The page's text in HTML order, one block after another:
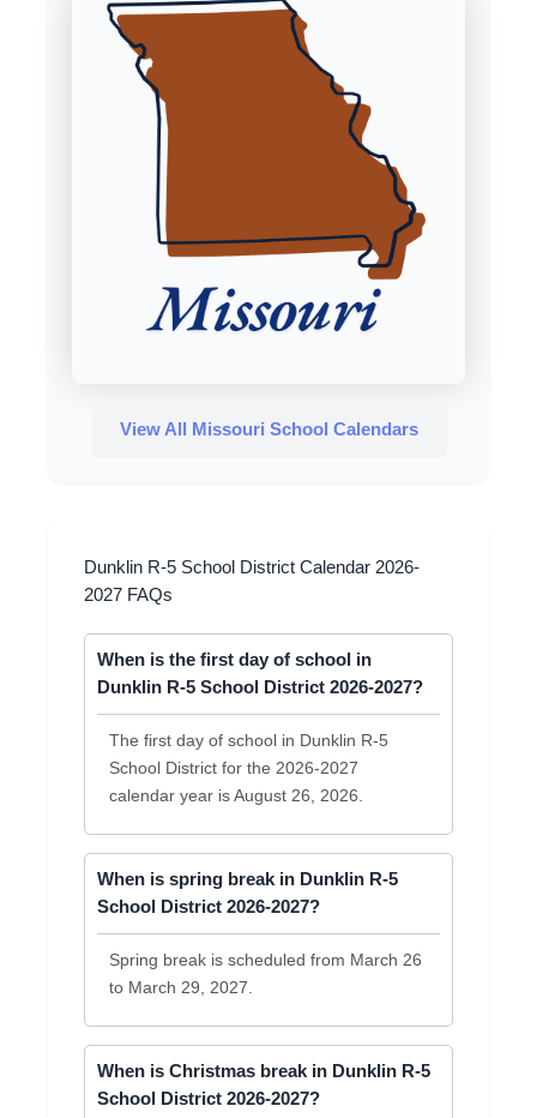
Dunklin R-5 School District Calendar 2026-
2027 FAQs
When is the first day of school in
Dunklin R-5 School District 2026-2027?
The first day of school in Dunklin R-5
School District for the 2026-2027
calendar year is August 26, 2026.
When is spring break in Dunklin R-5
School District 2026-2027?
Spring break is scheduled from March 26
to March 29, 2027.
When is Christmas break in Dunklin R-5
School District 2026-2027?
View All Missouri School Calendars